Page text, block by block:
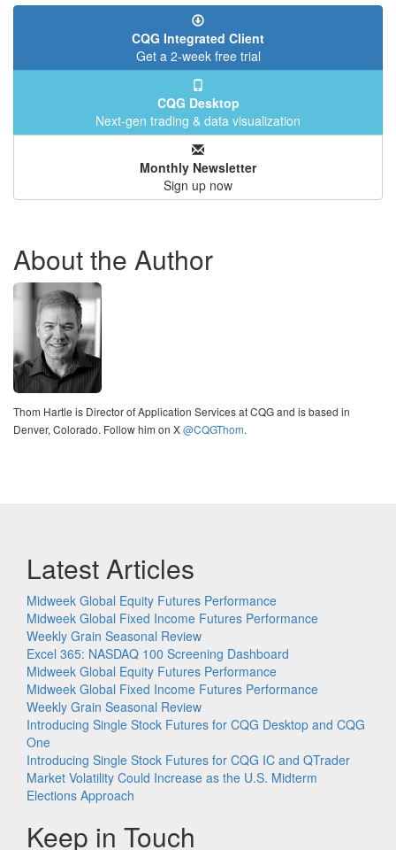
CQG Integrated Client
Get a 2-week free trial
CQG Desktop
Next-gen trading & data visualization
Monthly Newsletter
Sign up now
About the Author
Thom Hartle is Director of Application Services at CQG and is based in
Denver, Colorado. Follow him on X@CQGThom.
Latest Articles
Midweek Global Equity Futures Performance
Midweek Global Fixed Income Futures Performance
Weekly Grain Seasonal Review
Excel 365: NASDAQ 100 Screening Dashboard
Midweek Global Equity Futures Performance
Midweek Global Fixed Income Futures Performance
Weekly Grain Seasonal Review
Introducing Single Stock Futures for CQG Desktop and CQG
One
Introducing Single Stock Futures for CQG IC and QTrader
Market Volatility Could Increase as the U.S. Midterm
Elections Approach
Keep in Touch